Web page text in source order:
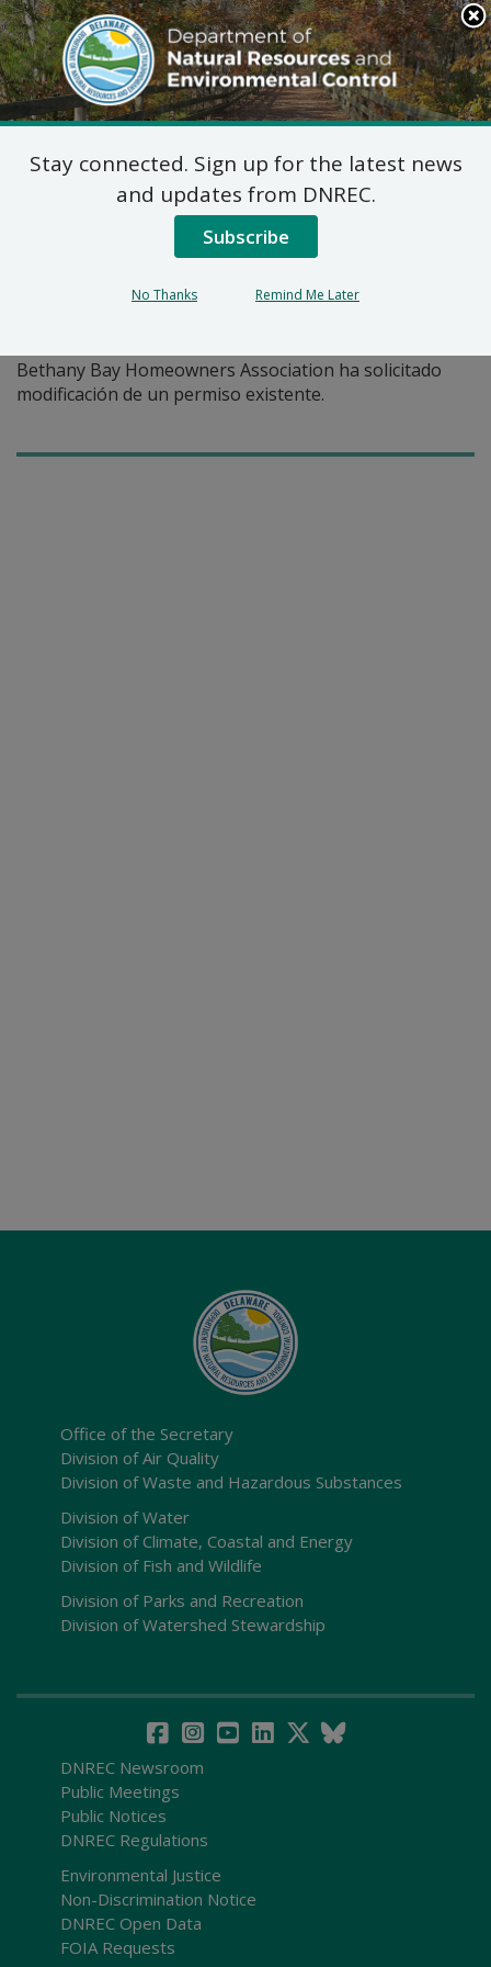
Search
This
Site
DNREC Menu
Pages Tagged With: "permiso existente"
Permiso de Asignación de
Agua: Bethany Bay
Bethany Bay Homeowners Association ha solicitado
modificación de un permiso existente.
Office of the Secretary
Division of Air Quality
Division of Waste and Hazardous Substances
Division of Water
Division of Climate, Coastal and Energy
Division of Fish and Wildlife
Division of Parks and Recreation
Division of Watershed Stewardship
DNREC Newsroom
Public Meetings
Public Notices
DNREC Regulations
Environmental Justice
Non-Discrimination Notice
DNREC Open Data
FOIA Requests
Stay connected. Sign up for the latest news
and updates from DNREC.
Subscribe
No Thanks Remind Me Later